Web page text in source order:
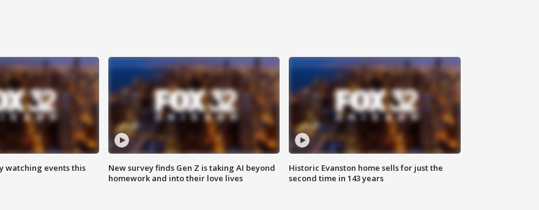
watching events this
New survey finds Gen Z is taking AI beyond
homework and into their love lives
Historic Evanston home sells for just the
second time in 143 years